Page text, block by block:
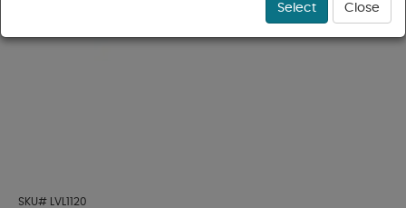
SKU# LVL1120
Select Close